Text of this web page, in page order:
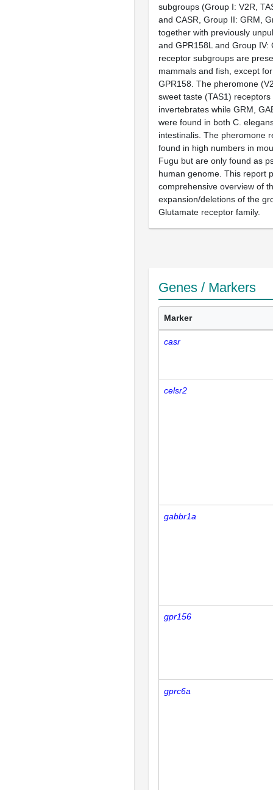
subgroups (Group I: V2R,
and CASR, Group II: GRM,
together with previously
and GPR158L and Group IV:
receptor subgroups are
mammals and fish, except
GPR158. The pheromone
sweet taste (TAS1)
invertebrates while GRM,
were found in both C.
intestinalis. The pheromone
found in high numbers in
Fugu but are only found as
human genome. This report
comprehensive overview of
expansion/deletions of the
Glutamate receptor family.
Genes / Markers
Marker
casr
celsr2
gabbr1a
gpr156
gprc6a